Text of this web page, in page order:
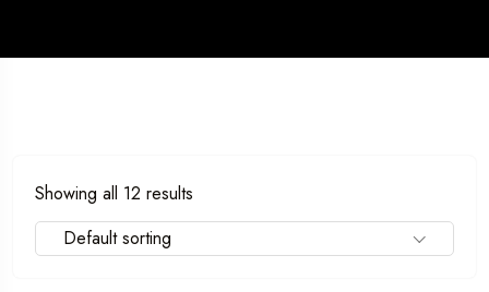
Showing all 12 results
Default sorting